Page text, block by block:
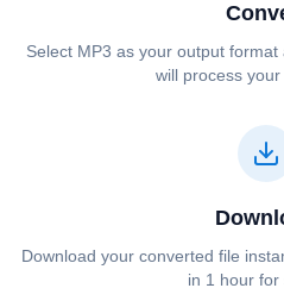
Select ⁦⁦MP3⁩⁩ as your output
will process your
Download your converted file
in 1 hour for